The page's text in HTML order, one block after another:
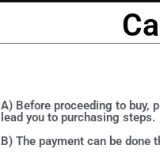
A) Before proceeding to buy,
lead you to purchasing steps.
B) The payment can be done